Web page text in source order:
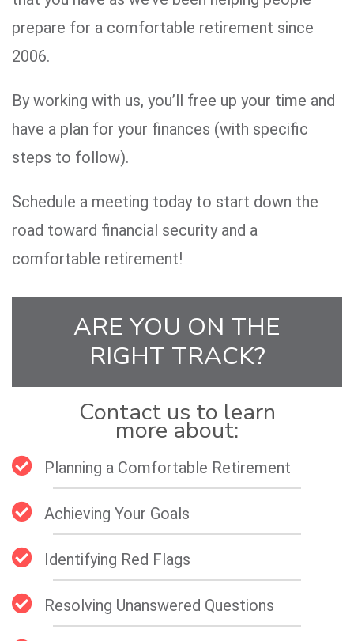
prepare for a comfortable retirement since
2006.
By working with us, you’ll free up your time and
have a plan for your finances (with specific
steps to follow).
Schedule a meeting today to start down the
road toward financial security and a
comfortable retirement!
ARE YOU ON THE
RIGHT TRACK?
Contact us to learn
more about:
Planning a Comfortable Retirement
Achieving Your Goals
Identifying Red Flags
Resolving Unanswered Questions